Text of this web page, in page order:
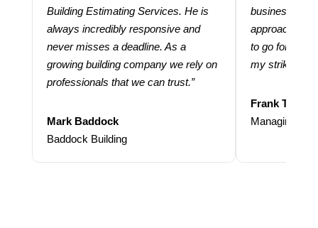
Building Estimating Services. He is
always incredibly responsive and
never misses a deadline. As a
growing building company we rely on
professionals that we can trust.”
Mark Baddock
Baddock Building
business.
approach and
to go for
my strike
Frank
Managing